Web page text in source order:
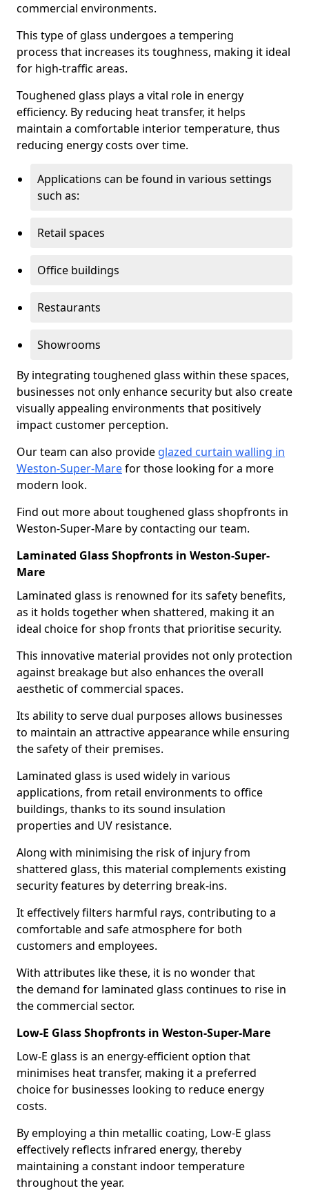
commercial environments.
This type of glass undergoes a tempering
process that increases its toughness, making it ideal
for high-traffic areas.
Toughened glass plays a vital role in energy
efficiency. By reducing heat transfer, it helps
maintain a comfortable interior temperature, thus
reducing energy costs over time.
Applications can be found in various settings
such as:
Retail spaces
Office buildings
Restaurants
Showrooms
By integrating toughened glass within these spaces,
businesses not only enhance security but also create
visually appealing environments that positively
impact customer perception.
Our team can also provide glazed curtain walling in
Weston-Super-Marefor those looking for a more
modern look.
Find out more about toughened glass shopfronts in
Weston-Super-Mare by contacting our team.
Laminated Glass Shopfronts in Weston-Super-
Mare
Laminated glass is renowned for its safety benefits,
as it holds together when shattered, making it an
ideal choice for shop fronts that prioritise security.
This innovative material provides not only protection
against breakage but also enhances the overall
aesthetic of commercial spaces.
Its ability to serve dual purposes allows businesses
to maintain an attractive appearance while ensuring
the safety of their premises.
Laminated glass is used widely in various
applications, from retail environments to office
buildings, thanks to its sound insulation
properties and UV resistance.
Along with minimising the risk of injury from
shattered glass, this material complements existing
security features by deterring break-ins.
It effectively filters harmful rays, contributing to a
comfortable and safe atmosphere for both
customers and employees.
With attributes like these, it is no wonder that
the demand for laminated glass continues to rise in
the commercial sector.
Low-E Glass Shopfronts in Weston-Super-Mare
Low-E glass is an energy-efficient option that
minimises heat transfer, making it a preferred
choice for businesses looking to reduce energy
costs.
By employing a thin metallic coating, Low-E glass
effectively reflects infrared energy, thereby
maintaining a constant indoor temperature
throughout the year.